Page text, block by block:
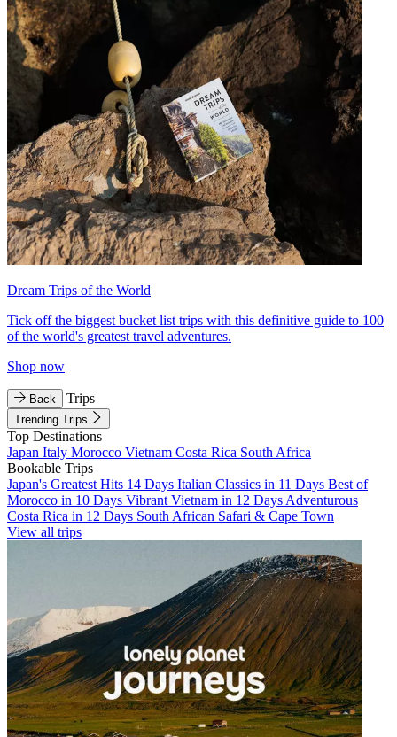
Dream Trips of the World
Tick off the biggest bucket list trips with this definitive guide to 100
of the world's greatest travel adventures.
Shop now
Back Trips
Trending Trips
Top Destinations
Japan Italy Morocco Vietnam Costa Rica South Africa
Bookable Trips
Japan's Greatest Hits 14 Days Italian Classics in 11 Days Best of
Morocco in 10 Days Vibrant Vietnam in 12 Days Adventurous
Costa Rica in 12 Days South African Safari & Cape Town
View all trips